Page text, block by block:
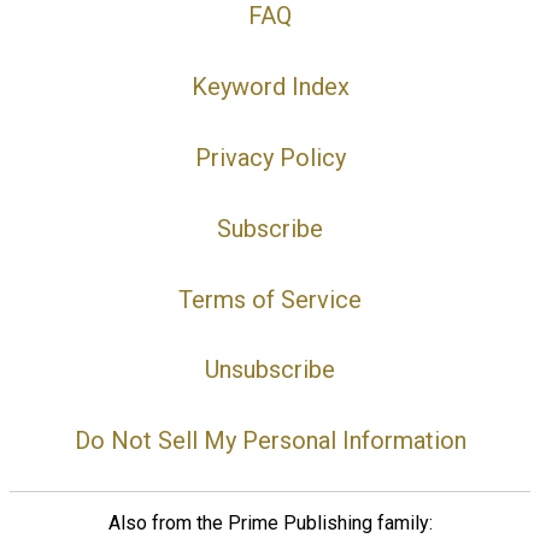
FAQ
Keyword Index
Privacy Policy
Subscribe
Terms of Service
Unsubscribe
Do Not Sell My Personal Information
Also from the Prime Publishing family: